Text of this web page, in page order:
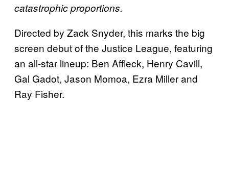
catastrophic proportions.
Directed by Zack Snyder, this marks the big
screen debut of the Justice League, featuring
an all-star lineup: Ben Affleck, Henry Cavill,
Gal Gadot, Jason Momoa, Ezra Miller and
Ray Fisher.